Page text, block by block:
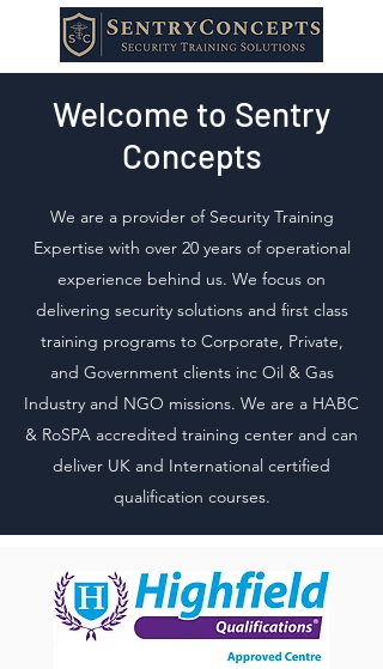
Welcome to Sentry
Concepts
We are a provider of Security Training
Expertise with over 20 years of operational
experience behind us. We focus on
delivering security solutions and first class
training programs to Corporate, Private,
and Government clients inc Oil & Gas
Industry and NGO missions. We are a HABC
& RoSPA accredited training center and can
deliver UK and International certified
qualification courses.